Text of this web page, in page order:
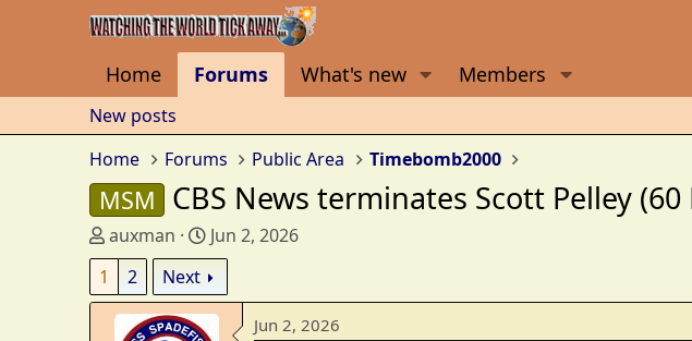
Home Forums What's new Members
New posts
Home
Forums Public Area Timebomb2000
MSM CBS News terminates Scott Pelley
T
h
e
auxman
S
t
a
r
Jun 2, 2026
1
2 Next
Jun 2, 2026